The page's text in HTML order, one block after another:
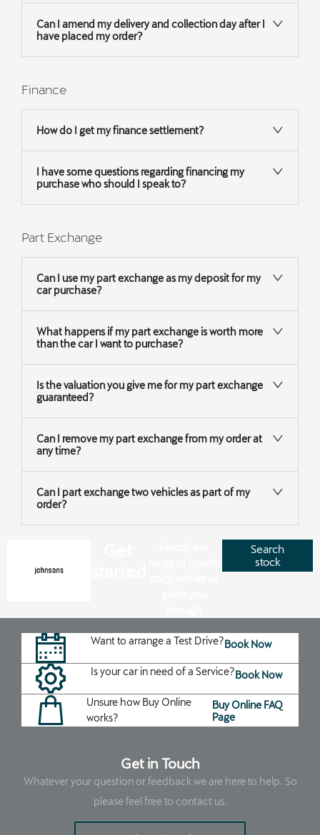
Can I amend my delivery and collection day after I
have placed my order?
Finance
How do I get my finance settlement?
I have some questions regarding financing my
purchase who should I speak to?
Part Exchange
Can I use my part exchange as my deposit for my
car purchase?
What happens if my part exchange is worth more
than the car I want to purchase?
Is the valuation you give me for my part exchange
guaranteed?
Can I remove my part exchange from my order at
any time?
Can I part exchange two vehicles as part of my
order?
Search
stock
Want to arrange a Test Drive?Book Now
Is your car in need of a Service?Book Now
Unsure how Buy Online
works?
Buy Online FAQ
Page
Get in Touch
Whatever your question or feedback we are here to help. So
please feel free to contact us.